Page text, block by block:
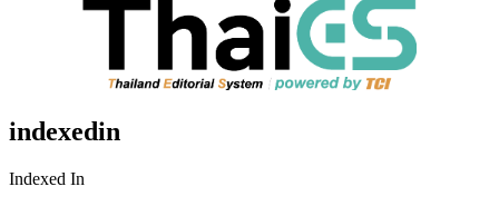
indexedin
Indexed In